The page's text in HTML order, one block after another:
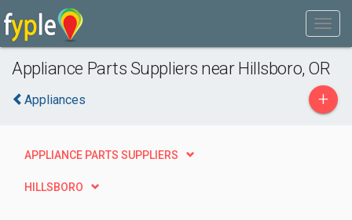
Appliance Parts Suppliers near Hillsboro, OR
Appliances +
APPLIANCE PARTS SUPPLIERS
HILLSBORO